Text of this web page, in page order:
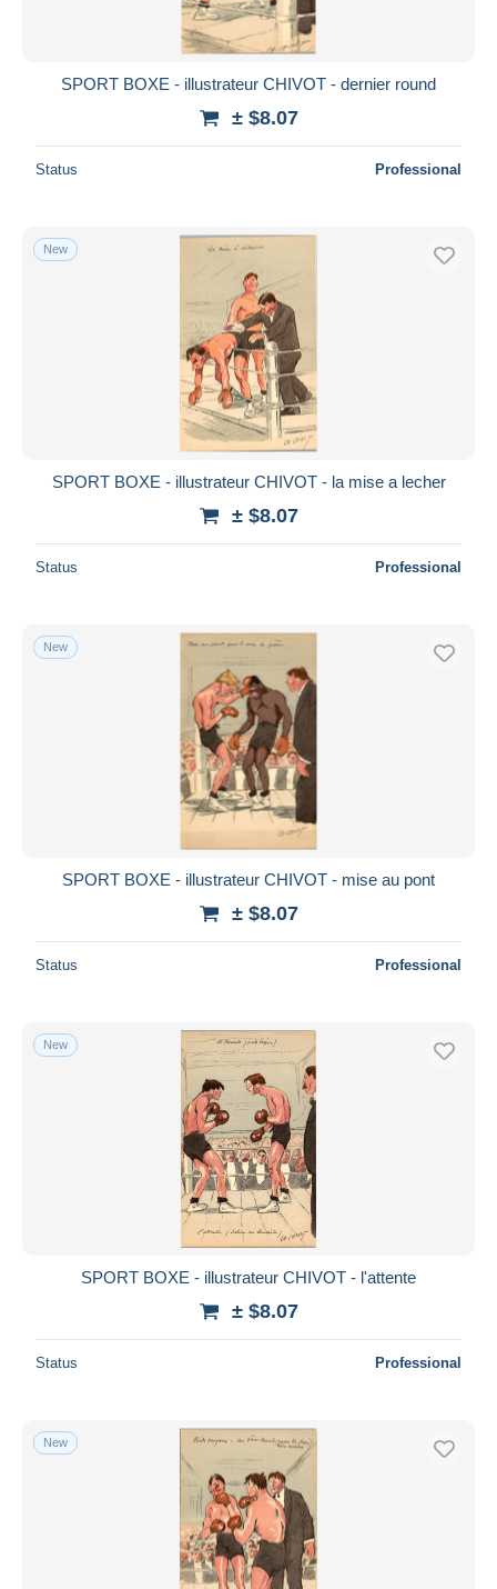
SPORT BOXE - illustrateur CHIVOT - dernier round
± $8.07
Status Professional
New
SPORT BOXE - illustrateur CHIVOT - la mise a lecher
± $8.07
Status Professional
New
SPORT BOXE - illustrateur CHIVOT - mise au pont
± $8.07
Status Professional
New
SPORT BOXE - illustrateur CHIVOT - l'attente
± $8.07
Status Professional
New